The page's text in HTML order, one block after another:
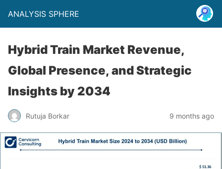
ANALYSIS SPHERE
Hybrid Train Market Revenue,
Global Presence, and Strategic
Insights by 2034
Rutuja Borkar 9 months ago